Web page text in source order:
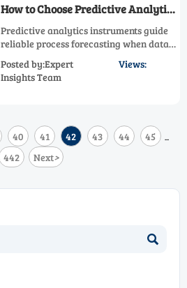
How to Choose Predictive Analytics
Instruments for Reliable Process
Forecasting
Predictive analytics instruments guide
reliable process forecasting when data
transparency align. Learn how to choose
tools that reduce risk and improve
Posted by:Expert
Insights Team
Views:
40 41 42 43 44 45 ...
442 Next>
